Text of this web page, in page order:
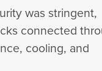
was stringent,
connected
cooling, and